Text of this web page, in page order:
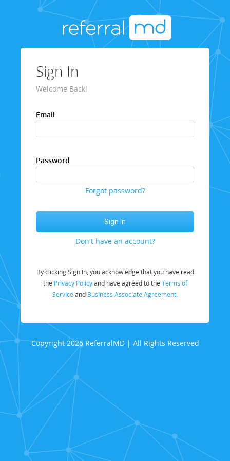
Sign In
Welcome Back!
Email
Password
Forgot password?
Don't have an account?
By clicking Sign In, you acknowledge that you have read
the Privacy Policyand have agreed to the Terms of
Service and Business Associate Agreement.
Copyright 2026 ReferralMD | All Rights Reserved